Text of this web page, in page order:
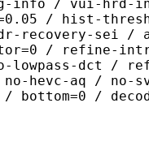
info / vui-
/ hist-
recovery-sei /
/ refine-
dct /
hevc-aq /
/ bottom=0 /